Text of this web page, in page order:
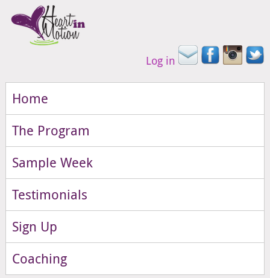
Log in
Home
The Program
Sample Week
Testimonials
Sign Up
Coaching